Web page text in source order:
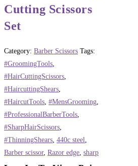
Cutting Scissors
Set
Category: Barber Scissors Tags:
#GroomingTools
#HairCuttingScissors
#HaircuttingShears
#HaircutTools #MensGrooming
#ProfessionalBarberTools
#SharpHairScissors
#ThinningShears 440c steel
Barber scissor, Razor edge sharp